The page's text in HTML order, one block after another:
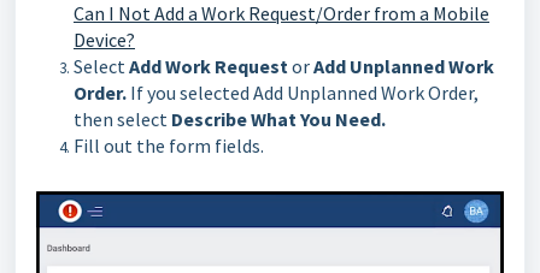
Can I Not Add a Work Request/Order from a Mobile
Device?
SelectAdd Work RequestorAdd Unplanned Work
Order. If you selected Add Unplanned Work Order,
then select Describe What You Need.
Fill out the form fields.